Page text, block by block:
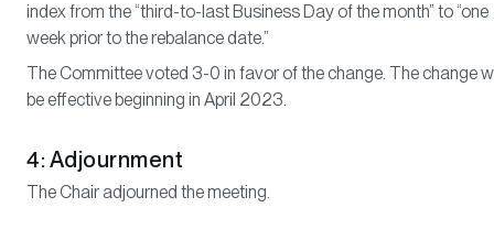
index from the “third-to-last Business Day of the month” to “one
week prior to the rebalance date.”
The Committee voted 3-0 in favor of the change. The change
be effective beginning in April 2023.
4: Adjournment
The Chair adjourned the meeting.